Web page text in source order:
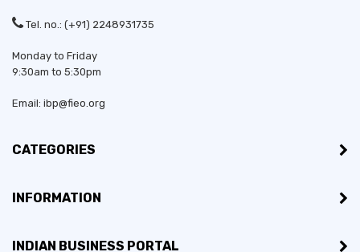
Tel. no.: (+91) 2248931735
Monday to Friday
9:30am to 5:30pm
Email: ibp@fieo.org
CATEGORIES
INFORMATION
INDIAN BUSINESS PORTAL